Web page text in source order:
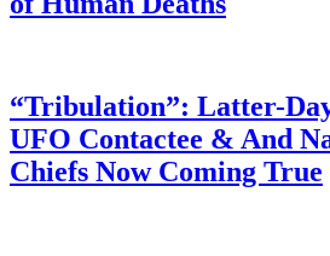
“Tribulation”: Latter-
UFO Contactee & And
Chiefs Now Coming True